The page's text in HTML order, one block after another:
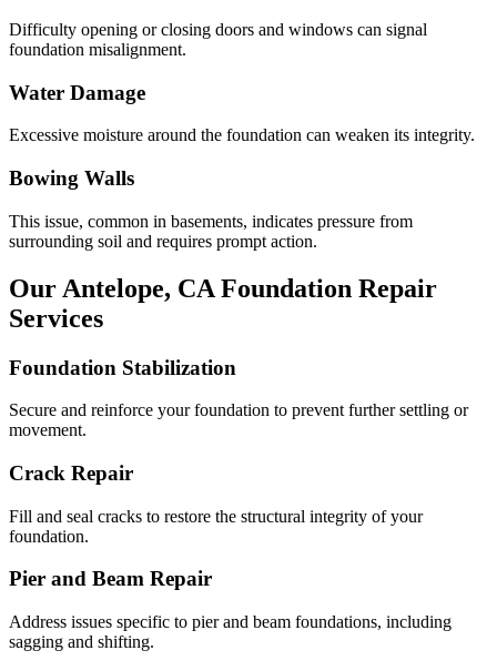
Difficulty opening or closing doors and windows can signal
foundation misalignment.
Water Damage
Excessive moisture around the foundation can weaken its integrity.
Bowing Walls
This issue, common in basements, indicates pressure from
surrounding soil and requires prompt action.
Our Antelope, CA Foundation Repair
Services
Foundation Stabilization
Secure and reinforce your foundation to prevent further settling or
movement.
Crack Repair
Fill and seal cracks to restore the structural integrity of your
foundation.
Pier and Beam Repair
Address issues specific to pier and beam foundations, including
sagging and shifting.